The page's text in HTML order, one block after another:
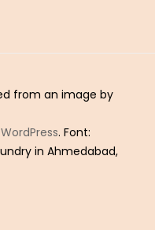
from an image by
. Font:
in Ahmedabad,